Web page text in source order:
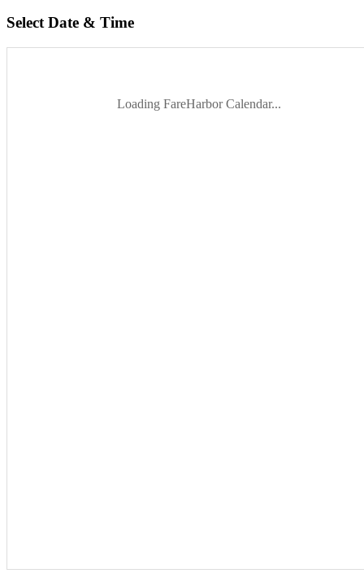
Select Date & Time
Loading FareHarbor Calendar...